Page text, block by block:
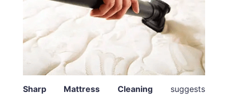
Sharp Mattress Cleaningsuggests